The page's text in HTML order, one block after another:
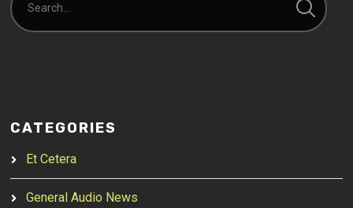
CATEGORIES
Et Cetera
General Audio News